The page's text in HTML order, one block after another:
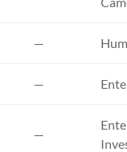
—
—
—